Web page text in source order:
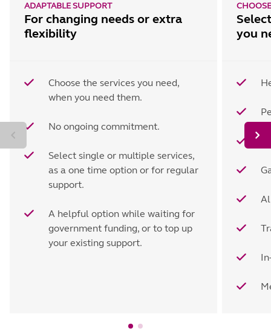
For changing needs or extra
flexibility
ADAPTABLE SUPPORT
Choose the services you need,
when you need them.
No ongoing commitment.
Select single or multiple services,
as a one time option or for regular
support.
A helpful option while waiting for
government funding, or to top up
your existing support.
you